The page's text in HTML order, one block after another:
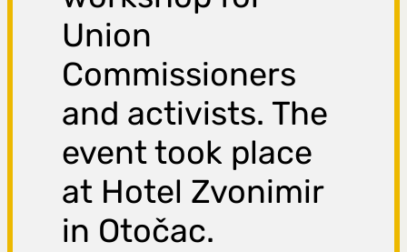
Union
Commissioners
and activists. The
event took place
at Hotel Zvonimir
in Otočac.